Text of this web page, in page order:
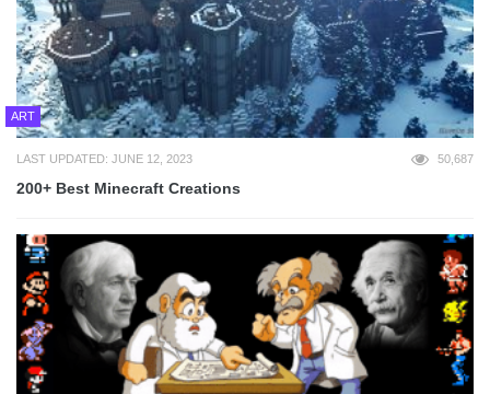
ART
LAST UPDATED: JUNE 12, 2023 50,687
200+ Best Minecraft Creations